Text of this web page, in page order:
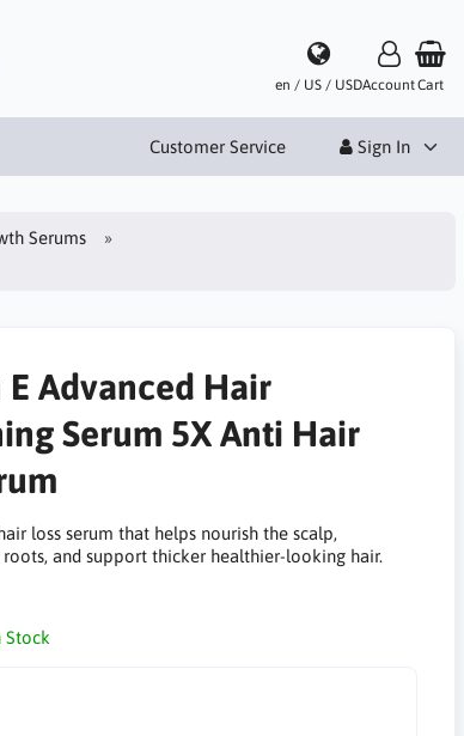
en / US / USDAccountCart
Customer Service Sign In
Serums
E Advanced Hair
Serum 5X Anti Hair
loss serum that helps nourish the scalp,
and support thicker healthier-looking hair.
Stock